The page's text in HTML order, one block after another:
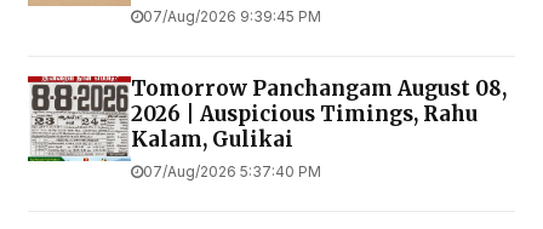
07/Aug/2026 9:39:45 PM
Tomorrow Panchangam August 08,
2026 | Auspicious Timings, Rahu
Kalam, Gulikai
07/Aug/2026 5:37:40 PM